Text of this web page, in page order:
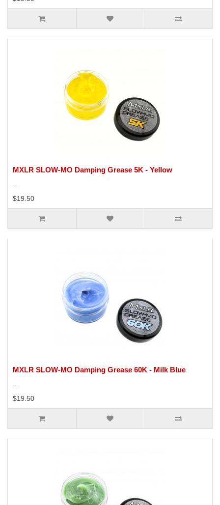
MXLR SLOW-MO Damping Grease 5K - Yellow
..
$19.50
MXLR SLOW-MO Damping Grease 60K - Milk Blue
..
$19.50